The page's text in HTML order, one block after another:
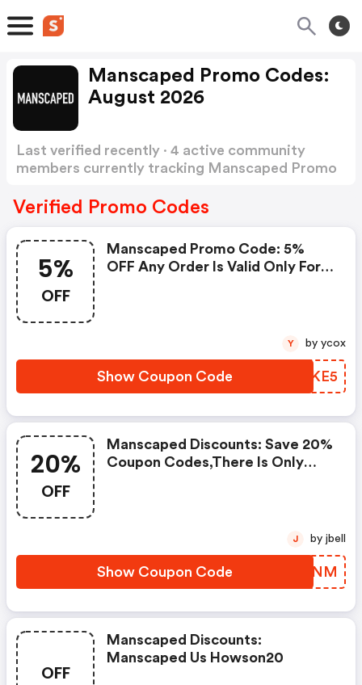
Manscaped Promo Codes:
August 2026
Last verified recently · 4 active community
members currently tracking Manscaped Promo
Verified Promo Codes
5%
OFF
Manscaped Promo Code: 5%
OFF Any Order Is Valid Only For
Chance To Gain Great Offer
Manscaped.
Show Coupon Code DTYKE5
Y by ycox
20%
OFF
Manscaped Discounts: Save 20%
Coupon Codes,there Is Only
Manscaped By Applying This
Promotional Code At Checkout.
Show Coupon Code FOCGNM
J by jbell
OFF
Manscaped Discounts:
Manscaped Us Howson20